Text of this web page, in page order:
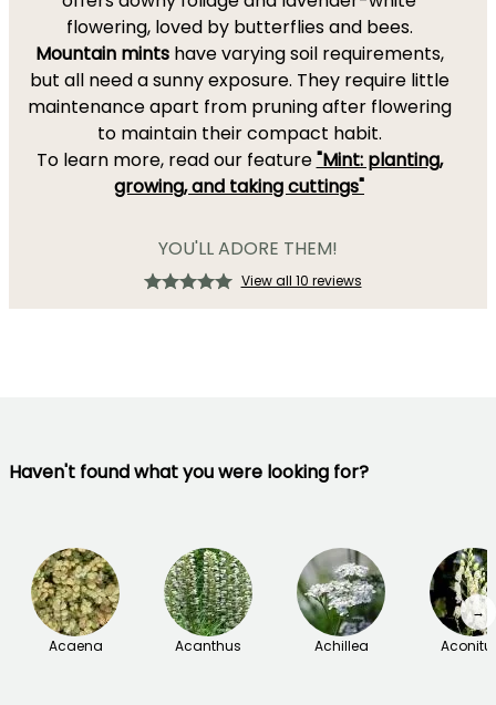
flowering, loved by butterflies and bees.
Mountain mintshave varying soil requirements,
but all need a sunny exposure. They require little
maintenance apart from pruning after flowering
to maintain their compact habit.
To learn more, read our feature"Mint: planting,
growing, and taking cuttings"
YOU'LL ADORE THEM!
View all 10 reviews
Haven't found what you were looking for?
Acaena Acanthus Achillea
→